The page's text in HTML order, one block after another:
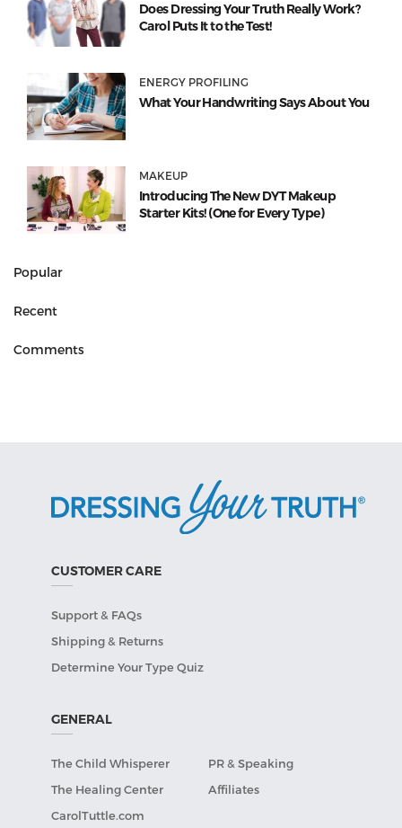
Does Dressing Your Truth Really Work?
Carol Puts It to the Test!
ENERGY PROFILING
What Your Handwriting Says About You
MAKEUP
Introducing The New DYT Makeup
Starter Kits! (One for Every Type)
Popular
Recent
Comments
CUSTOMER CARE
Support & FAQs
Shipping & Returns
Determine Your Type Quiz
GENERAL
The Child Whisperer
PR & Speaking
The Healing Center
Affiliates
CarolTuttle.com